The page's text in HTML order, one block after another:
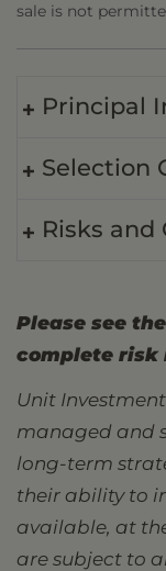
sale is not
Principal
Selection
Risks and
Please see
complete risk
Unit
managed and
long-term
their ability to
available, at
are subject to